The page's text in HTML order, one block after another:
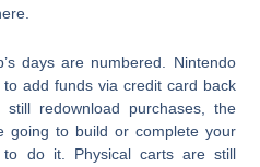
days are numbered. Nintendo
add funds via credit card back
redownload purchases, the
going to build or complete your
do it. Physical carts are still